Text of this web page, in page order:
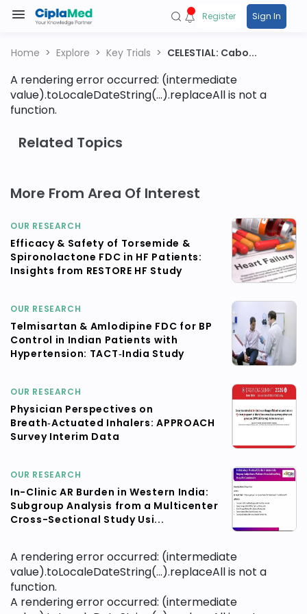
Register Sign In
Home Explore Key Trials CELESTIAL: Cabo...
A rendering error occurred: (intermediate
value).toLocaleDateString(...).replaceAll is not a
function.
Related Topics
More From Area Of Interest
OUR RESEARCH
Efficacy & Safety of Torsemide &
Spironolactone FDC in HF Patients:
Insights from RESTORE HF Study
OUR RESEARCH
Telmisartan & Amlodipine FDC for BP
Control in Indian Patients with
Hypertension: TACT‑India Study
OUR RESEARCH
Physician Perspectives on
Breath‑Actuated Inhalers: APPROACH
Survey Interim Data
OUR RESEARCH
In-Clinic AR Burden in Western India:
Subgroup Analysis from a Multicenter
Cross-Sectional Study Usi...
A rendering error occurred: (intermediate
value).toLocaleDateString(...).replaceAll is not a
function.
A rendering error occurred: (intermediate